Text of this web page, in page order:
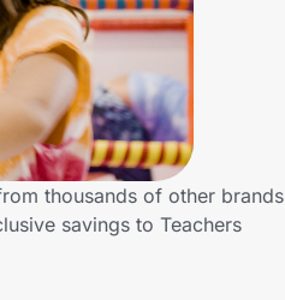
thousands of other brands
savings to Teachers